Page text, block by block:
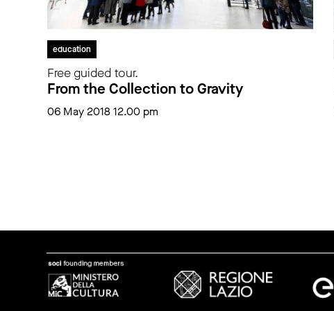
education
Free guided tour.
From the Collection to Gravity
06 May 2018 12.00 pm